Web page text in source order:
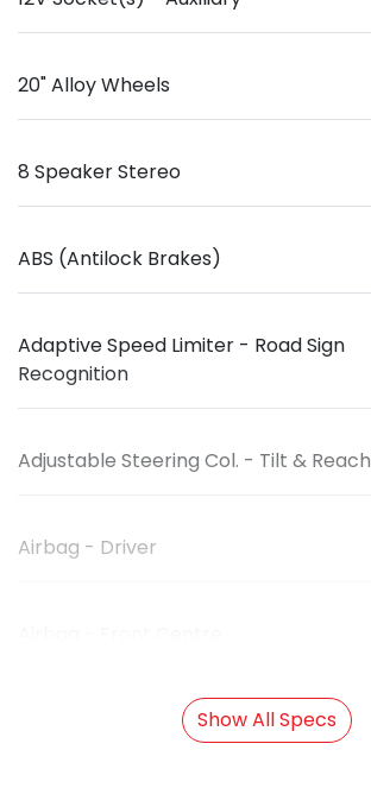
20" Alloy Wheels
8 Speaker Stereo
ABS (Antilock Brakes)
Adaptive Speed Limiter - Road Sign
Recognition
Adjustable Steering Col. - Tilt & Reach
Airbag - Driver
Show All Specs